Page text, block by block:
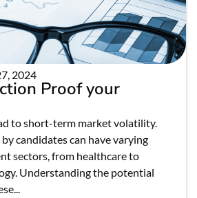
2024
Proof your
to short-term market volatility.
candidates can have varying
sectors, from healthcare to
Understanding the potential